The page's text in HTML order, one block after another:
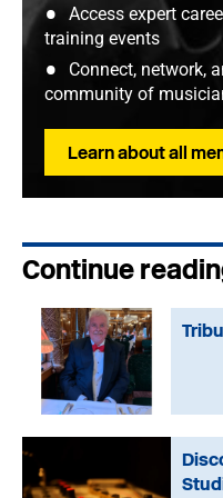
Access expert
training events
Connect, network,
community of
Learn about all
Continue